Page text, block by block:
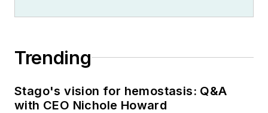
Trending
Stago's vision for hemostasis: Q&A
with CEO Nichole Howard